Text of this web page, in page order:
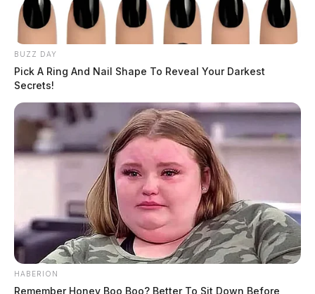
BUZZ DAY
Pick A Ring And Nail Shape To Reveal Your Darkest
Secrets!
HABERION
Remember Honey Boo Boo? Better To Sit Down Before